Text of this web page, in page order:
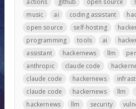
music
ai coding assistant
open source
self-hosting
programming
tools ai
assistant
hackernews llm
anthropic
claude code
claude code
hackernews
claude code
hackernews llm
hackernews
llm security